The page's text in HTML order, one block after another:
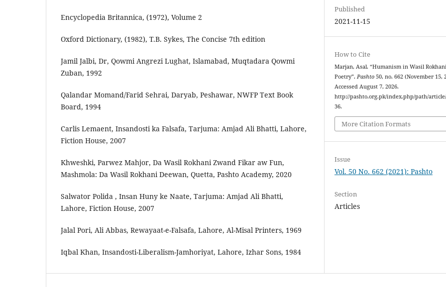
Encyclopedia Britannica, (1972), Volume 2
Oxford Dictionary, (1982), T.B. Sykes, The Concise 7th edition
Jamil Jalbi, Dr, Qowmi Angrezi Lughat, Islamabad, Muqtadara Qowmi
Zuban, 1992
Qalandar Momand/Farid Sehrai, Daryab, Peshawar, NWFP Text Book
Board, 1994
Carlis Lemaent, Insandosti ka Falsafa, Tarjuma: Amjad Ali Bhatti, Lahore,
Fiction House, 2007
Khweshki, Parwez Mahjor, Da Wasil Rokhani Zwand Fikar aw Fun,
Mashmola: Da Wasil Rokhani Deewan, Quetta, Pashto Academy, 2020
Salwator Polida , Insan Huny ke Naate, Tarjuma: Amjad Ali Bhatti,
Lahore, Fiction House, 2007
Jalal Pori, Ali Abbas, Rewayaat-e-Falsafa, Lahore, Al-Misal Printers, 1969
Iqbal Khan, Insandosti-Liberalism-Jamhoriyat, Lahore, Izhar Sons, 1984
Published
2021-11-15
How to Cite
Marjan, Asal. “Humanism in Wasil
Poetry”.Pashto 50, no. 662 (November 15,
Accessed August 7, 2026.
http://pashto.org.pk/index.php/path/
36.
More Citation Formats
Issue
Vol. 50 No. 662 (2021): Pashto
Section
Articles